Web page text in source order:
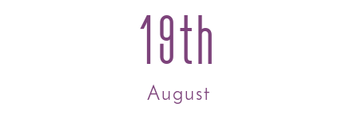
19th
August